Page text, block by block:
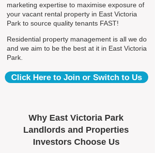
marketing expertise to maximise exposure of
your vacant rental property in East Victoria
Park to source quality tenants FAST!
Residential property management is all we do
and we aim to be the best at it in East Victoria
Park.
Click Here to Join or Switch to Us
Why East Victoria Park
Landlords and Properties
Investors Choose Us